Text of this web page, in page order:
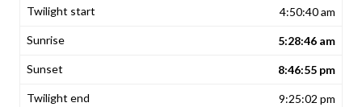
4:50:40 am
5:28:46 am
8:46:55 pm
9:25:02 pm